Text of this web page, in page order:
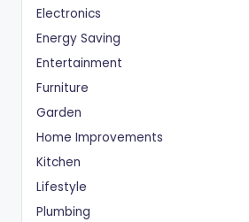
Electronics
Energy Saving
Entertainment
Furniture
Garden
Home Improvements
Kitchen
Lifestyle
Plumbing